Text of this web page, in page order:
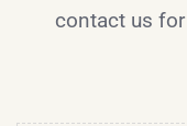
contact us